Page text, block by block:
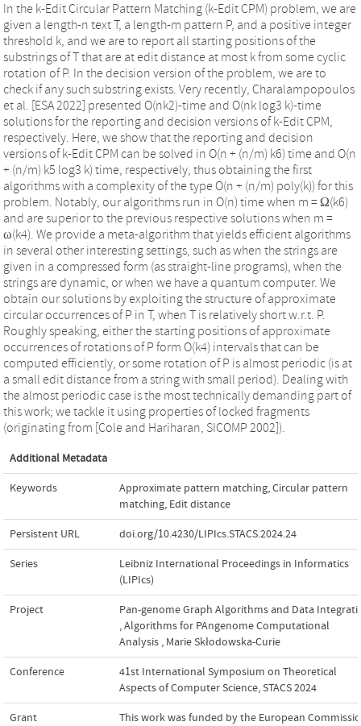
In the k-Edit Circular Pattern Matching (k-Edit CPM) problem, we are
given a length-n text T, a length-m pattern P, and a positive integer
threshold k, and we are to report all starting positions of the
substrings of T that are at edit distance at most k from some cyclic
rotation of P. In the decision version of the problem, we are to
check if any such substring exists. Very recently, Charalampopoulos
et al. [ESA 2022] presented O(nk2)-time and O(nk log3 k)-time
solutions for the reporting and decision versions of k-Edit CPM,
respectively. Here, we show that the reporting and decision
versions of k-Edit CPM can be solved in O(n + (n/m) k6) time and O(n
+ (n/m) k5 log3 k) time, respectively, thus obtaining the first
algorithms with a complexity of the type O(n + (n/m) poly(k)) for this
problem. Notably, our algorithms run in O(n) time when m = Ω(k6)
and are superior to the previous respective solutions when m =
ω(k4). We provide a meta-algorithm that yields efficient algorithms
in several other interesting settings, such as when the strings are
given in a compressed form (as straight-line programs), when the
strings are dynamic, or when we have a quantum computer. We
obtain our solutions by exploiting the structure of approximate
circular occurrences of P in T, when T is relatively short w.r.t. P.
Roughly speaking, either the starting positions of approximate
occurrences of rotations of P form O(k4) intervals that can be
computed efficiently, or some rotation of P is almost periodic (is at
a small edit distance from a string with small period). Dealing with
the almost periodic case is the most technically demanding part of
this work; we tackle it using properties of locked fragments
(originating from [Cole and Hariharan, SICOMP 2002]).
Additional Metadata
Keywords Approximate pattern matching,Circular pattern
matching, Edit distance
Persistent URL doi.org/10.4230/LIPIcs.STACS.2024.24
Series
Leibniz International Proceedings in Informatics
(LIPIcs)
Project
Pan-genome Graph Algorithms and Data
,Algorithms for PAngenome Computational
Analysis , Marie Skłodowska-Curie
Conference
41st International Symposium on Theoretical
Aspects of Computer Science, STACS 2024
Grant
This work was funded by the European